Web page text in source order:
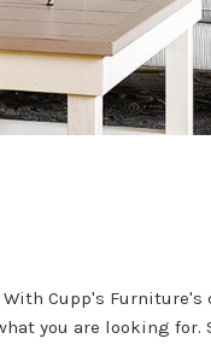
Cupp's
you are looking for.